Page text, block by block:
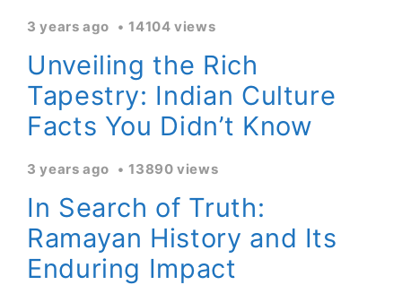
3 years ago 14104 views
Unveiling the Rich
Tapestry: Indian Culture
Facts You Didn’t Know
3 years ago 13890 views
In Search of Truth:
Ramayan History and Its
Enduring Impact